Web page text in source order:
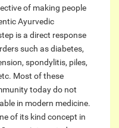
of making people
Ayurvedic
is a direct response
such as diabetes,
spondylitis, piles,
Most of these
today do not
in modern medicine.
of its kind concept in